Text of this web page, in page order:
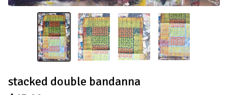
stacked double bandanna